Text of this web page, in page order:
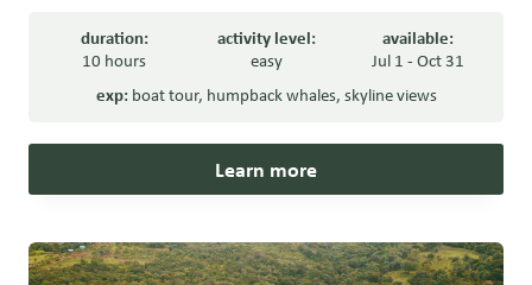
duration:
10 hours
activity level:
easy
available:
Jul 1 - Oct 31
exp: boat tour, humpback whales, skyline views
Learn more